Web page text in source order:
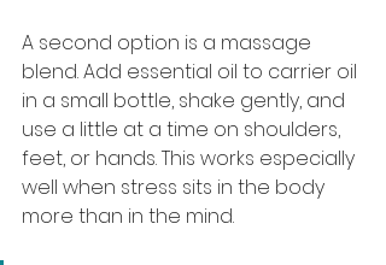
A second option is a massage
blend. Add essential oil to carrier oil
in a small bottle, shake gently, and
use a little at a time on shoulders,
feet, or hands. This works especially
well when stress sits in the body
more than in the mind.